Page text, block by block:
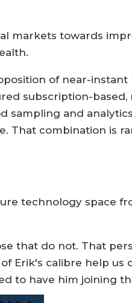
markets towards
of near-
subscription-
sampling and
That combination is
technology space
that do not. That
Erik's calibre help us
to have him joining